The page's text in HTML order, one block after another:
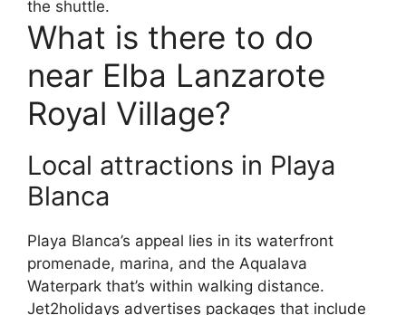
the shuttle.
What is there to do
near Elba Lanzarote
Royal Village?
Local attractions in Playa
Blanca
Playa Blanca’s appeal lies in its waterfront
promenade, marina, and the Aqualava
Waterpark that’s within walking distance.
Jet2holidays advertises packages that include